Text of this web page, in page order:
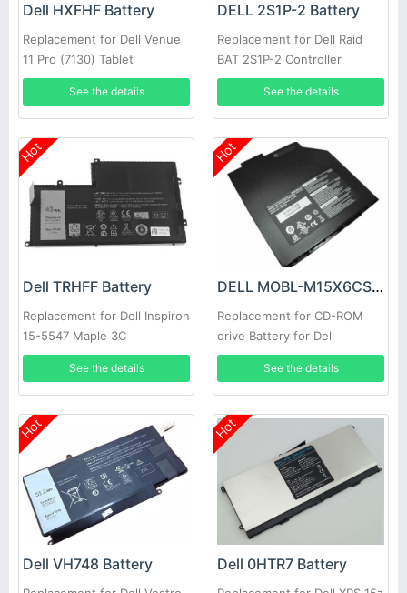
Dell HXFHF Battery
Replacement for Dell Venue
11 Pro (7130) Tablet
See the details
DELL 2S1P-2 Battery
Replacement for Dell Raid
BAT 2S1P-2 Controller
Battery PowerVault MD3200i
MD3220i SAN Array
See the details
Hot
Dell TRHFF Battery
Replacement for Dell Inspiron
15-5547 Maple 3C
See the details
Hot
DELL MOBL-M15X6CSECBATBLK Battery
Replacement for CD-ROM
drive Battery for Dell
Alienware M15X
See the details
Hot
Dell VH748 Battery
Hot
Dell 0HTR7 Battery